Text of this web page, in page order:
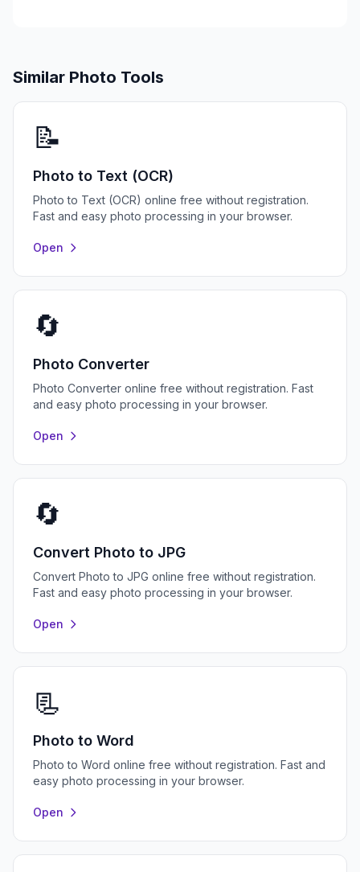
Similar Photo Tools
📝
Photo to Text (OCR)
Photo to Text (OCR) online free without registration.
Fast and easy photo processing in your browser.
Open
🔄
Photo Converter
Photo Converter online free without registration. Fast
and easy photo processing in your browser.
Open
🔄
Convert Photo to JPG
Convert Photo to JPG online free without registration.
Fast and easy photo processing in your browser.
Open
📃
Photo to Word
Photo to Word online free without registration. Fast and
easy photo processing in your browser.
Open